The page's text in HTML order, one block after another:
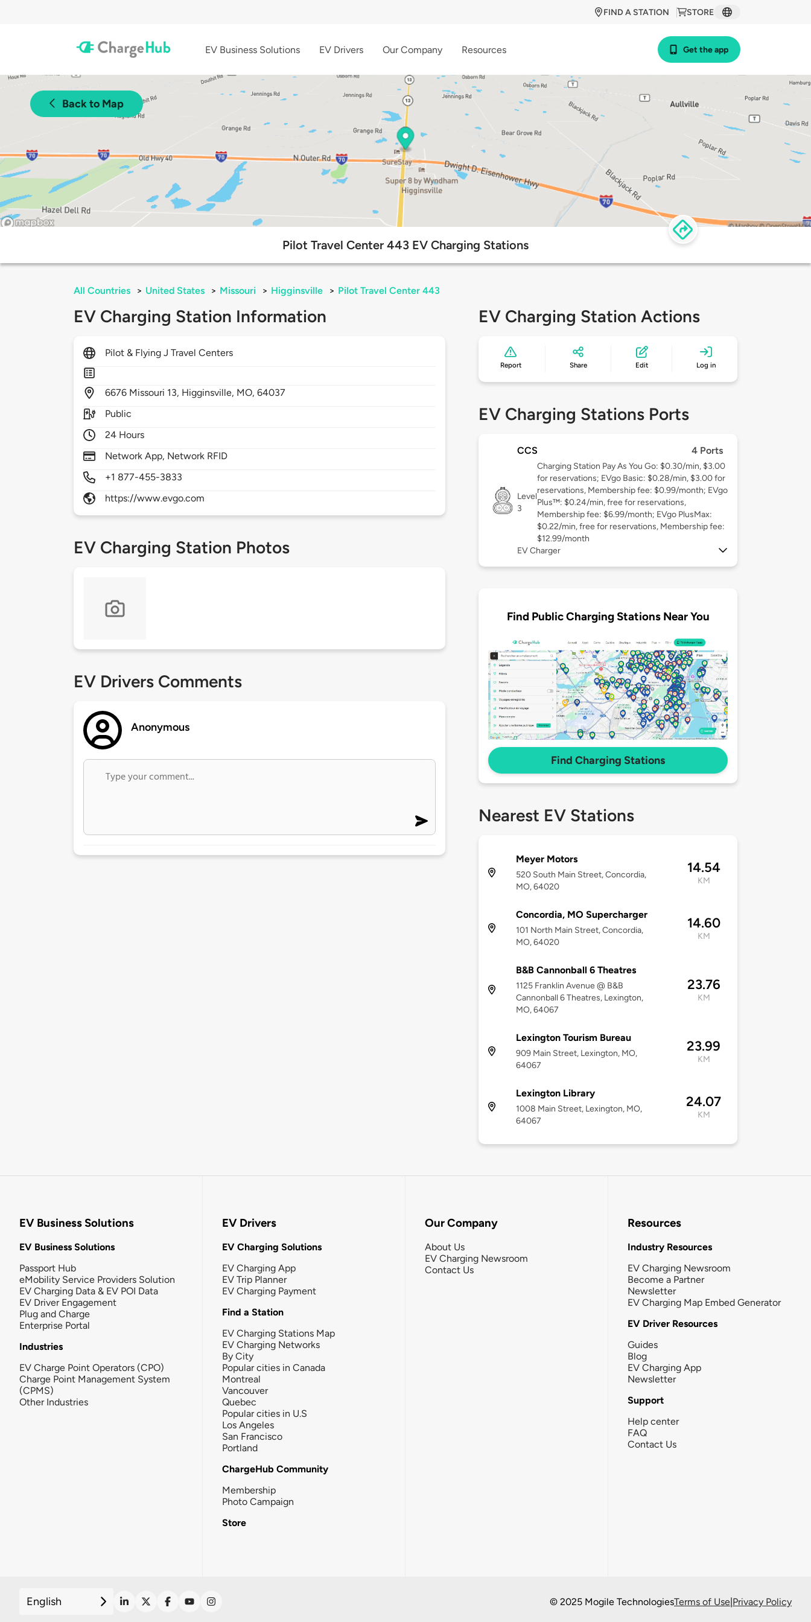
STORE
FIND A STATION
EV Business Solutions EV Drivers Our Company Resources Get the app
Back to Map
Pilot Travel Center 443 EV Charging Stations
All Countries > United States > Missouri > Higginsville > Pilot Travel Center 443
EV Charging Station Information
Pilot & Flying J Travel Centers
6676 Missouri 13, Higginsville, MO,64037
Public
24 Hours
Network App, Network RFID
+1 877-455-3833
https://www.evgo.com
EV Charging Station Photos
EV Drivers Comments
Anonymous
EV Charging Station Actions
Report Share Edit Log in
EV Charging Stations Ports
CCS 4 Ports
Level
3
Charging Station Pay As You Go: $0.30/min, $3.00
for reservations; EVgo Basic: $0.28/min, $3.00 for
reservations, Membership fee: $0.99/month; EVgo
Plus™: $0.24/min, free for reservations,
Membership fee: $6.99/month; EVgo PlusMax:
$0.22/min, free for reservations, Membership fee:
$12.99/month
EV Charger
Find Public Charging Stations Near You
Find Charging Stations
Nearest EV Stations
Meyer Motors
520 South Main Street, Concordia,
MO, 64020
14.54
KM
Concordia, MO Supercharger
101 North Main Street, Concordia,
MO, 64020
14.60
KM
B&B Cannonball 6 Theatres
1125 Franklin Avenue @ B&B
Cannonball 6 Theatres, Lexington,
MO, 64067
23.76
KM
Lexington Tourism Bureau
909 Main Street, Lexington, MO,
64067
23.99
KM
Lexington Library
1008 Main Street, Lexington, MO,
64067
24.07
KM
EV Business Solutions
EV Business Solutions
Passport Hub
eMobility Service Providers Solution
EV Charging Data & EV POI Data
EV Driver Engagement
Plug and Charge
Enterprise Portal
Industries
EV Charge Point Operators (CPO)
Charge Point Management System
(CPMS)
Other Industries
EV Drivers
EV Charging Solutions
EV Charging App
EV Trip Planner
EV Charging Payment
Find a Station
EV Charging Stations Map
EV Charging Networks
By City
Popular cities in Canada
Montreal
Vancouver
Quebec
Popular cities in U.S
Los Angeles
San Francisco
Portland
ChargeHub Community
Membership
Photo Campaign
Store
Our Company
About Us
EV Charging Newsroom
Contact Us
Resources
Industry Resources
EV Charging Newsroom
Become a Partner
Newsletter
EV Charging Map Embed Generator
EV Driver Resources
Guides
Blog
EV Charging App
Newsletter
Support
Help center
FAQ
Contact Us
English © 2025 Mogile TechnologiesTerms of Use|Privacy Policy